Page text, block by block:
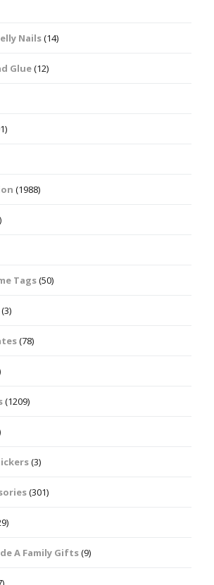
Nails(14)
Glue(12)
(1988)
Tags(50)
(3)
(78)
(1209)
(3)
(301)
A Family Gifts(9)